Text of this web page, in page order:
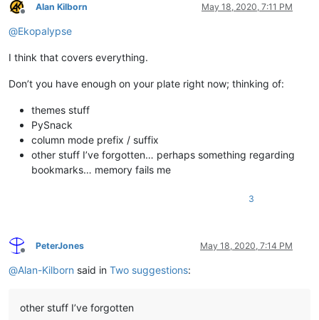
Offline
Alan Kilborn May 18, 2020, 7:11 PM
@Ekopalypse
I think that covers everything.
Don’t you have enough on your plate right now; thinking of:
themes stuff
PySnack
column mode prefix / suffix
other stuff I’ve forgotten… perhaps something regarding
bookmarks… memory fails me
3
Offline
PeterJones May 18, 2020, 7:14 PM
@Alan-Kilborn said in Two suggestions:
other stuff I’ve forgotten